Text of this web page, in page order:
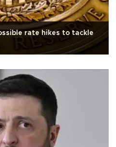
rate hikes to tackle